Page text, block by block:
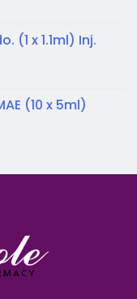
(1 x 1.1ml) Inj.
(10 x 5ml)